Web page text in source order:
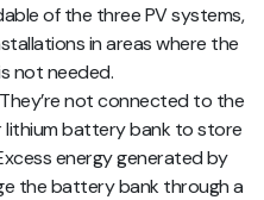
of the three PV systems,
in areas where the
not needed.
not connected to the
lithium battery bank to store
energy generated by
the battery bank through a